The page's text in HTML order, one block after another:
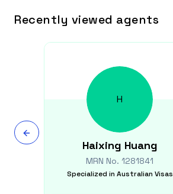
Recently viewed agents
H
Haixing Huang
MRN No.1281841
Specialized in Australian Visas